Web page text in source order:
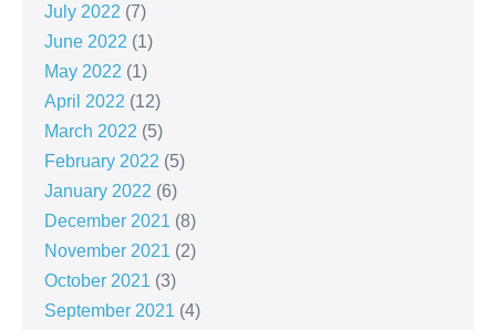
July 2022 (7)
June 2022 (1)
May 2022 (1)
April 2022 (12)
March 2022 (5)
February 2022 (5)
January 2022 (6)
December 2021 (8)
November 2021 (2)
October 2021 (3)
September 2021 (4)